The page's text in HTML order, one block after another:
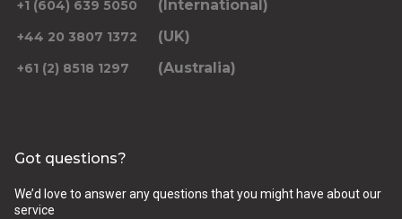
+1 (604) 639 5050 (International)
+44 20 3807 1372 (UK)
+61 (2) 8518 1297 (Australia)
Got questions?
We’d love to answer any questions that you might have about our
service